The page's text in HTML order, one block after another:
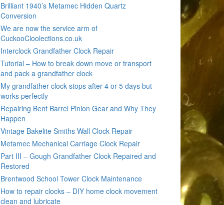
Brilliant 1940’s Metamec Hidden Quartz
Conversion
We are now the service arm of
CuckooCloolections.co.uk
Interclock Grandfather Clock Repair
Tutorial – How to break down move or transport
and pack a grandfather clock
My grandfather clock stops after 4 or 5 days but
works perfectly
Repairing Bent Barrel Pinion Gear and Why They
Happen
Vintage Bakelite Smiths Wall Clock Repair
Metamec Mechanical Carriage Clock Repair
Part III – Gough Grandfather Clock Repaired and
Restored
Brentwood School Tower Clock Maintenance
How to repair clocks – DIY home clock movement
clean and lubricate